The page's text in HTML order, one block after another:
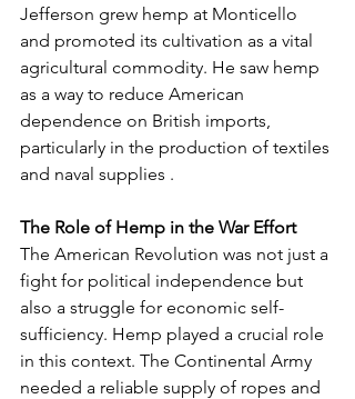
Jefferson grew hemp at Monticello
and promoted its cultivation as a vital
agricultural commodity. He saw hemp
as a way to reduce American
dependence on British imports,
particularly in the production of textiles
and naval supplies .
The Role of Hemp in the War Effort
The American Revolution was not just a
fight for political independence but
also a struggle for economic self-
sufficiency. Hemp played a crucial role
in this context. The Continental Army
needed a reliable supply of ropes and